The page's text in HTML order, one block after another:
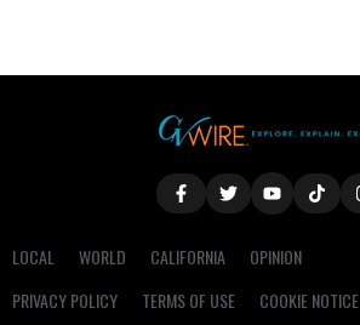
LOCAL WORLD CALIFORNIA
OPINION
PRIVACY POLICY
TERMS OF USE COOKIE NOTICE